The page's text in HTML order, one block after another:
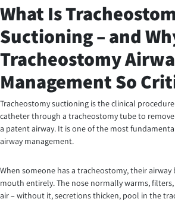
What Is
Suctioning – and
Tracheostomy
Management So
Tracheostomy suctioning is the clinical
catheter through a tracheostomy tube to
a patent airway. It is one of the most
airway management.
When someone has a tracheostomy, their airway
mouth entirely. The nose normally warms,
air – without it, secretions thicken, pool in the